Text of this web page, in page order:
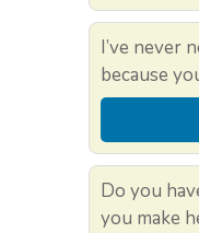
I’ve never
because
Do you
you make